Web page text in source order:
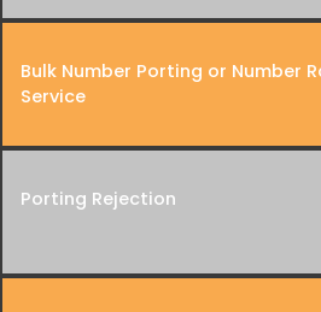
Bulk Number Porting or Number
Service
Porting Rejection